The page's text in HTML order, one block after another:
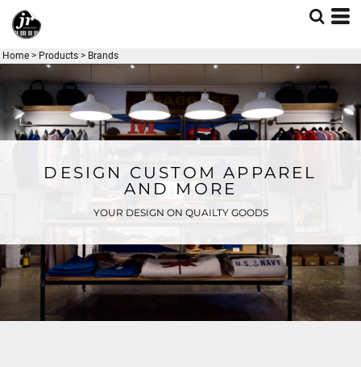
Home > Products > Brands
DESIGN CUSTOM APPAREL
AND MORE
YOUR DESIGN ON QUAILTY GOODS